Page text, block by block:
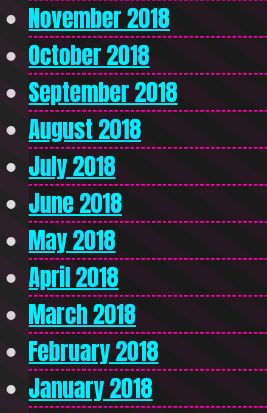
November 2018
October 2018
September 2018
August 2018
July 2018
June 2018
May 2018
April 2018
March 2018
February 2018
January 2018